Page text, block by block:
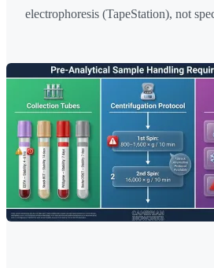
electrophoresis (TapeStation), not